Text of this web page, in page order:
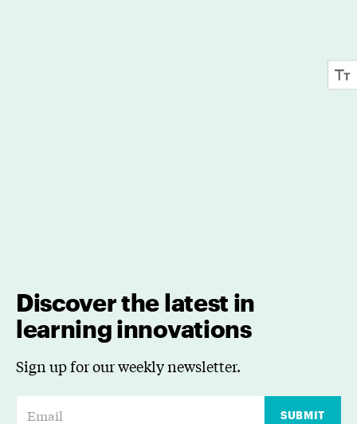
Discover the latest in
learning innovations
Sign up for our weekly newsletter.
SUBMIT